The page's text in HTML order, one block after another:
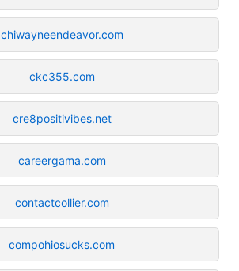
chiwayneendeavor.com
ckc355.com
cre8positivibes.net
careergama.com
contactcollier.com
compohiosucks.com